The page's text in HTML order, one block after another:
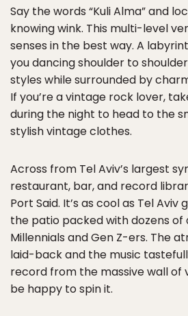
Say the words “Kuli Alma” and
knowing wink. This multi-level
senses in the best way. A
you dancing shoulder to
styles while surrounded by
If you’re a vintage rock lover,
during the night to head to the
stylish vintage clothes.
Across from Tel Aviv’s largest
restaurant, bar, and record
Port Said. It’s as cool as Tel Aviv
the patio packed with dozens
Millennials and Gen Z-ers. The
laid-back and the music
record from the massive wall of
be happy to spin it.